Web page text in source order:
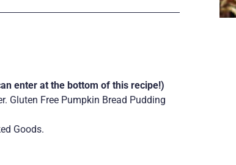
enter at the bottom of this recipe!)
Gluten Free Pumpkin Bread Pudding
Goods.